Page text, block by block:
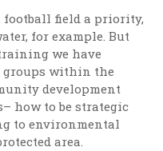
football field a priority,
for example. But
we have
groups within the
development
how to be strategic
to environmental
area.